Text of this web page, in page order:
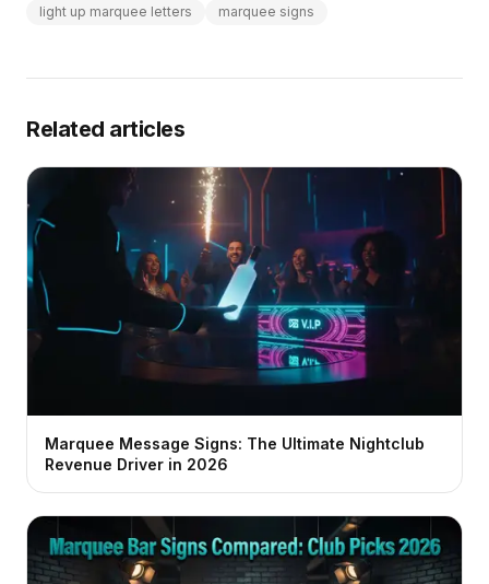
light up marquee letters
marquee signs
Related articles
Marquee Message Signs: The Ultimate Nightclub
Revenue Driver in 2026